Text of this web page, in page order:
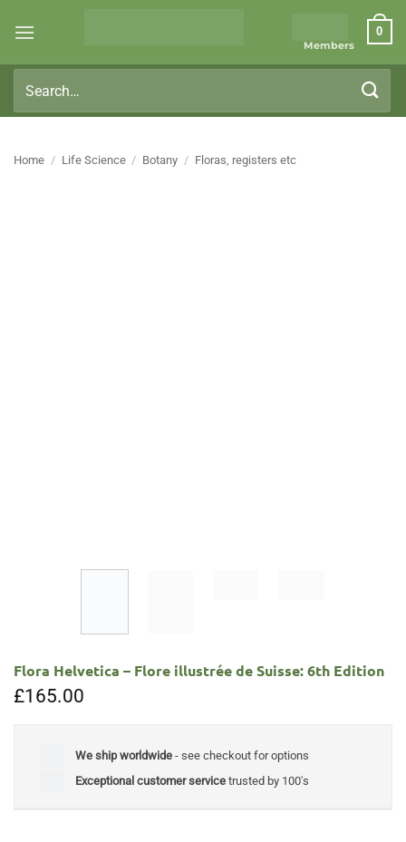
Members
0
for:
Home / Life Science / Botany / Floras, registers etc
Flora Helvetica – Flore illustrée de Suisse: 6th Edition
£165.00
We ship worldwide- see checkout for options
Exceptional customer servicetrusted by 100's